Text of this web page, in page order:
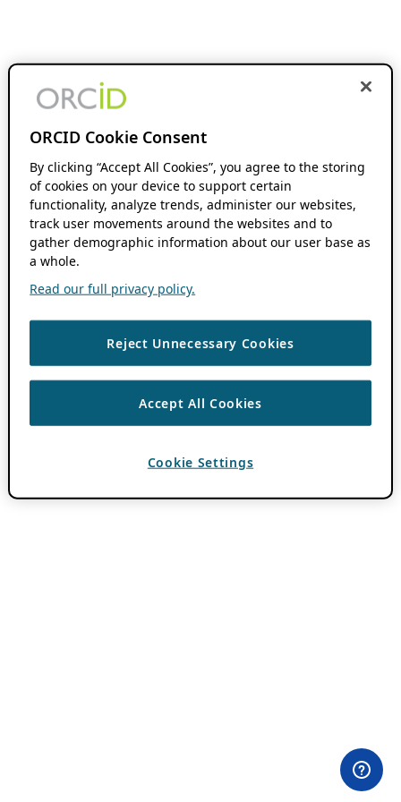
ORCID Cookie Consent
By clicking “Accept All Cookies”, you agree to the storing
of cookies on your device to support certain
functionality, analyze trends, administer our websites,
track user movements around the websites and to
gather demographic information about our user base as
a whole.
Read our full privacy policy.
Reject Unnecessary Cookies
Accept All Cookies
Cookie Settings